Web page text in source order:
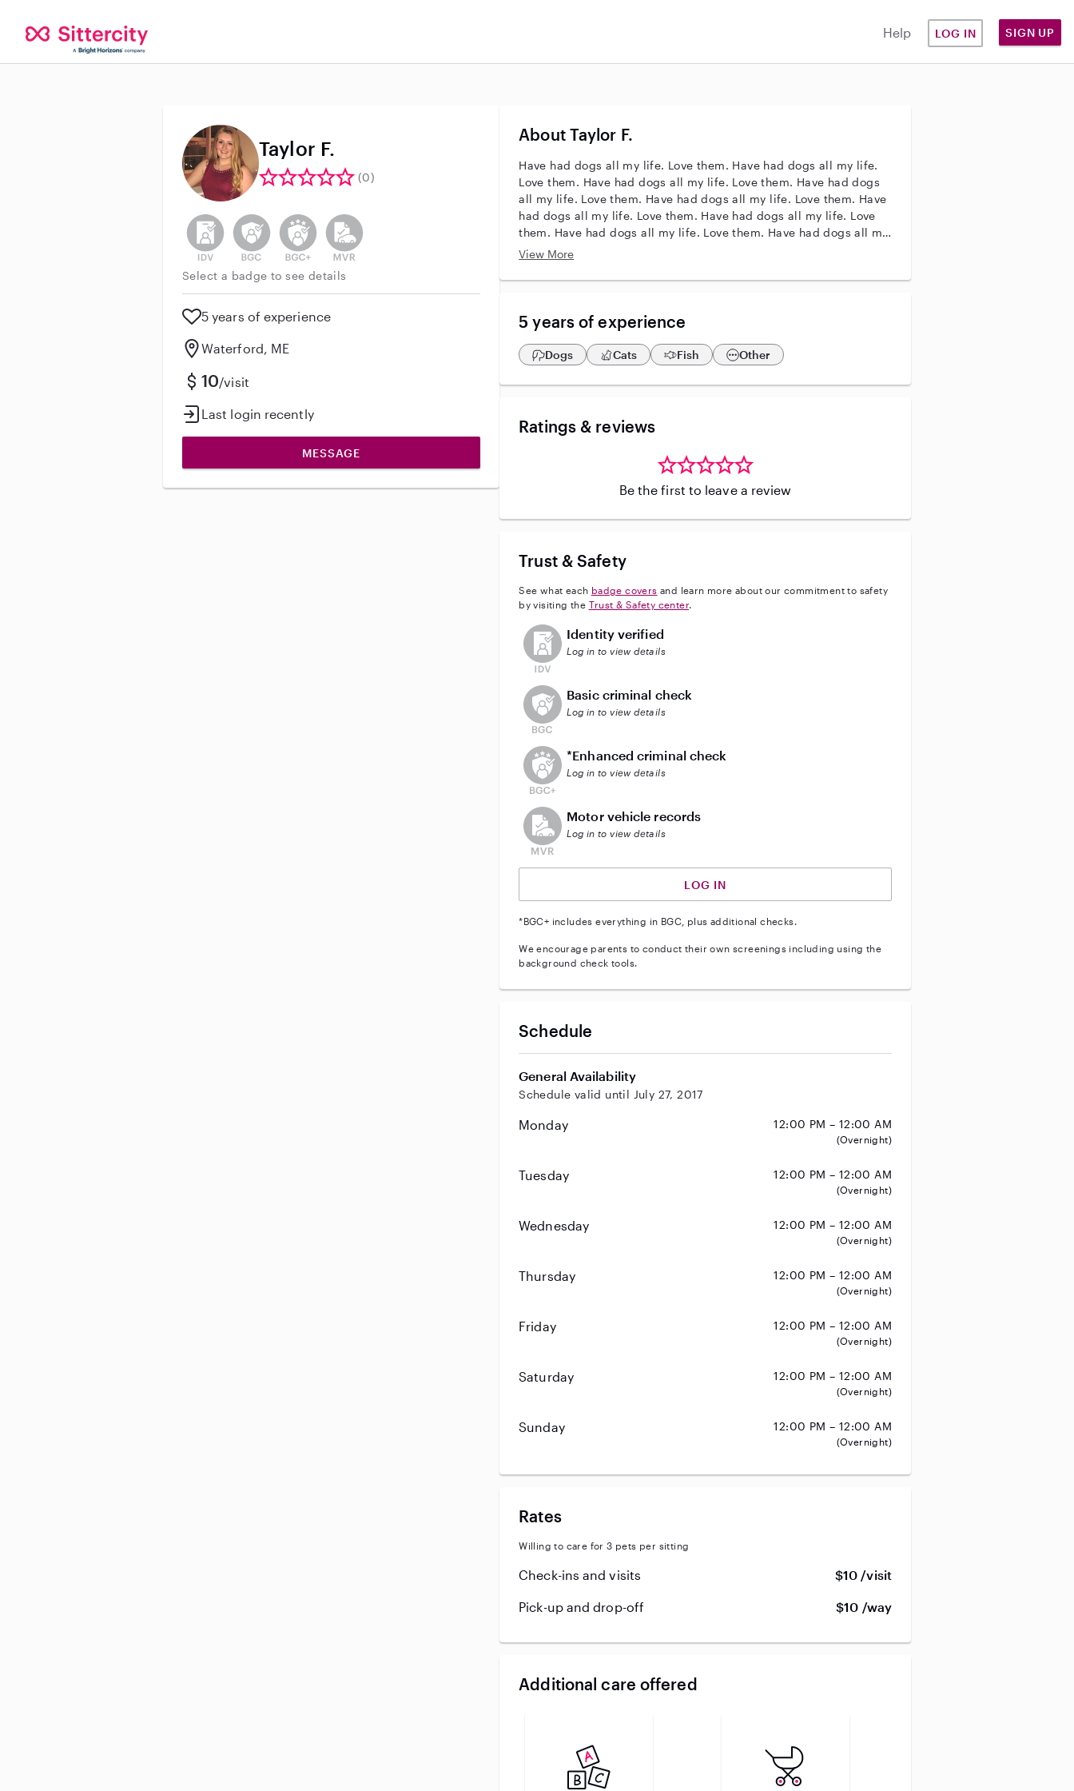
Help LOG IN SIGN UP
Taylor F.
(0)
This user has not verified their identity
This user does not have an active background check
This user does not have an active enhanced background check
This user does not have an active vehicle background check
Select a badge to see details
5 years of experience
Waterford, ME
10/visit
Last login recently
MESSAGE
About Taylor F.
Have had dogs all my life. Love them. Have had dogs all my life.
Love them. Have had dogs all my life. Love them. Have had dogs
all my life. Love them. Have had dogs all my life. Love them. Have
had dogs all my life. Love them. Have had dogs all my life. Love
them. Have had dogs all my life. Love them. Have had dogs all my
life. Love them. Have had dogs all my life. Love them.
View More
5 years of experience
Dogs Cats Fish Other
Ratings & reviews
Be the first to leave a review
Trust & Safety
See what each badge covers and learn more about our commitment to safety
by visiting the Trust & Safety center.
This user has not verified their identity
Identity verified
Log in to view details
This user does not have an active background check
Basic criminal check
Log in to view details
This user does not have an active enhanced background check
*Enhanced criminal check
Log in to view details
This user does not have an active vehicle background check
Motor vehicle records
Log in to view details
LOG IN
*BGC+ includes everything in BGC, plus additional checks.
We encourage parents to conduct their own screenings including using the
background check tools.
Schedule
General Availability
Schedule valid until July 27, 2017
Monday 12:00 PM – 12:00 AM
(Overnight)
Tuesday 12:00 PM – 12:00 AM
(Overnight)
Wednesday 12:00 PM – 12:00 AM
(Overnight)
Thursday 12:00 PM – 12:00 AM
(Overnight)
Friday 12:00 PM – 12:00 AM
(Overnight)
Saturday 12:00 PM – 12:00 AM
(Overnight)
Sunday 12:00 PM – 12:00 AM
(Overnight)
Rates
Willing to care for 3 pets per sitting
Check-ins and visits $10 /visit
Pick-up and drop-off $10 /way
Additional care offered